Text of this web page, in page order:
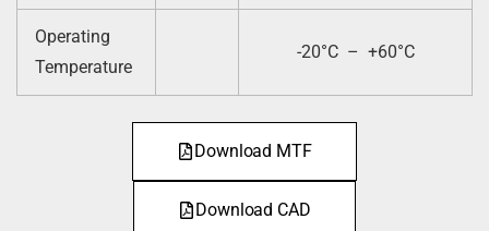
Operating
Temperature
-20°C – +60°C
Download MTF
Download CAD